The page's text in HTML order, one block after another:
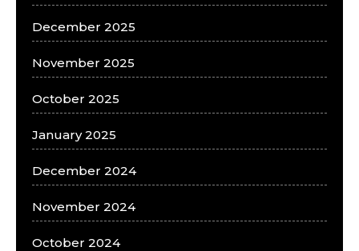
December 2025
November 2025
October 2025
January 2025
December 2024
November 2024
October 2024